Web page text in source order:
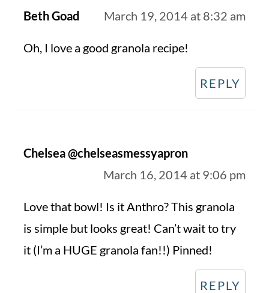
Beth Goad March 19, 2014 at 8:32 am
Oh, I love a good granola recipe!
REPLY
Chelsea @chelseasmessyapron
March 16, 2014 at 9:06 pm
Love that bowl! Is it Anthro? This granola
is simple but looks great! Can’t wait to try
it (I’m a HUGE granola fan!!) Pinned!
REPLY